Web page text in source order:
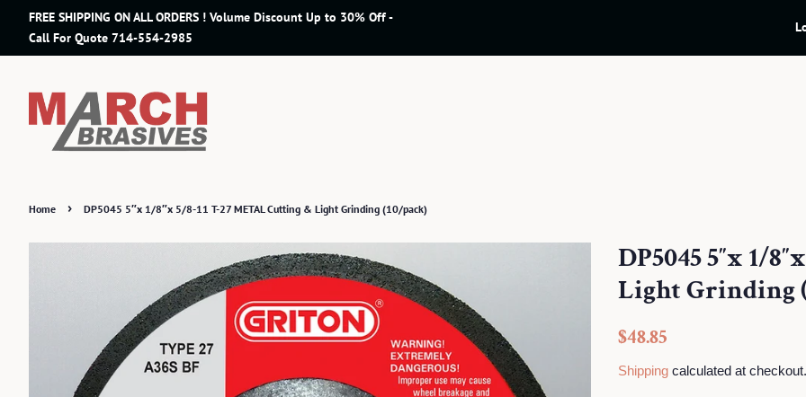
FREE SHIPPING ON ALL ORDERS ! Volume Discount Up to 30% Off -
Call For Quote 714-554-2985
Home › DP5045 5″x 1/8″x 5/8-11 T-27 METAL Cutting & Light Grinding (10/pack)
DP5045 5″x 1/
Light Grinding
Regular
$48.85
Shipping calculated at checkout.